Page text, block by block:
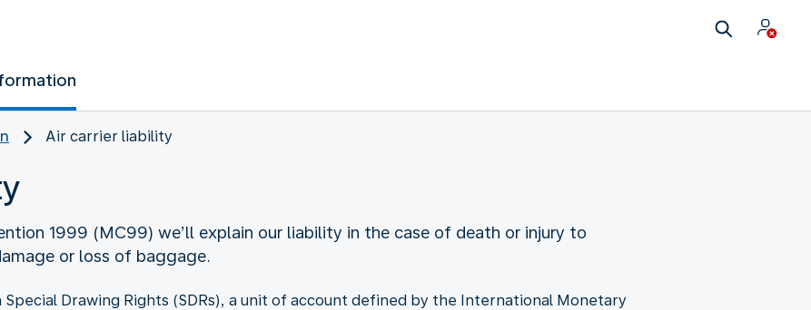
Air carrier liability
1999 (MC99) we’ll explain our liability in the case of death or injury to
or loss of baggage.
Drawing Rights (SDRs), a unit of account defined by the International Monetary